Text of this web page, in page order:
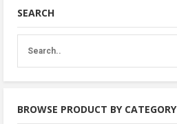
SEARCH
BROWSE PRODUCT BY CATEGORY